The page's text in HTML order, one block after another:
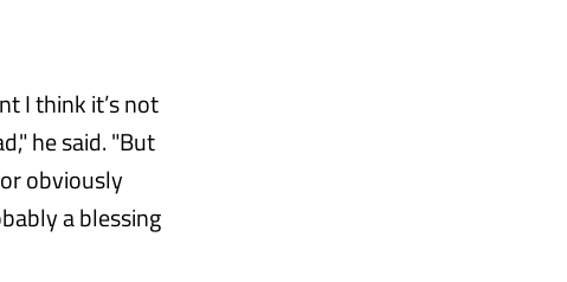
I think it’s not
he said. "But
obviously
a blessing